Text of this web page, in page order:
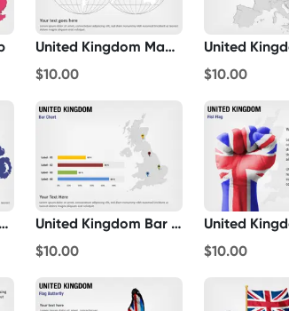
United Kingdom Map On Globe
$10.00
$10.00
Northern Ireland - United Kingdom
United Kingdom Bar Chart
$10.00
$10.00